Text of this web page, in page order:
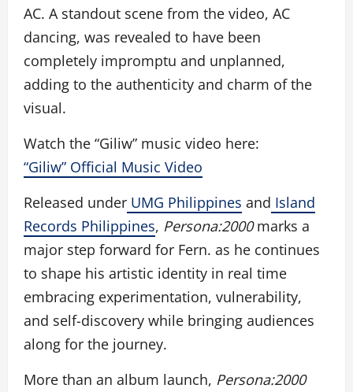
AC. A standout scene from the video, AC
dancing, was revealed to have been
completely impromptu and unplanned,
adding to the authenticity and charm of the
visual.
Watch the “Giliw” music video here:
“Giliw” Official Music Video
Released under UMG Philippines and Island
Records Philippines, Persona:2000marks a
major step forward for Fern. as he continues
to shape his artistic identity in real time
embracing experimentation, vulnerability,
and self-discovery while bringing audiences
along for the journey.
More than an album launch, Persona:2000